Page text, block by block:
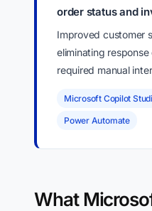
order status and
Improved customer
eliminating
required manual
Microsoft Copilot
Power Automate
What